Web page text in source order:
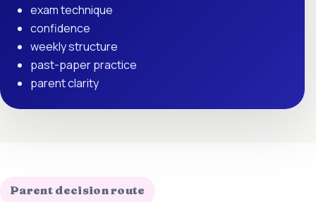
exam technique
confidence
weekly structure
past-paper practice
parent clarity
Parent decision route